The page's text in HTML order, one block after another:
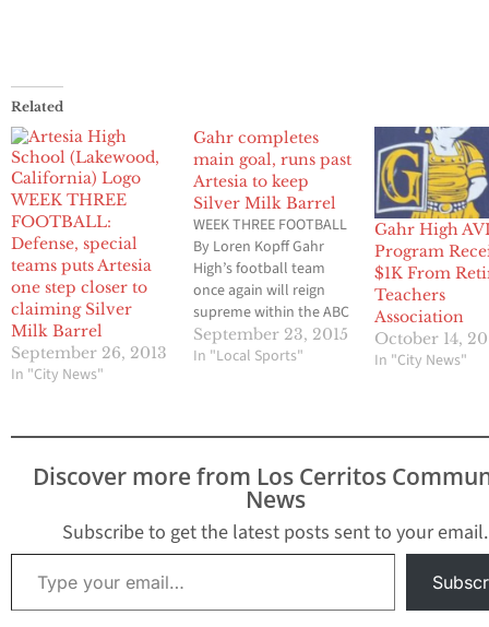
Related
WEEK THREE
FOOTBALL:
Defense, special
teams puts Artesia
one step closer to
claiming Silver
Milk Barrel
September 26, 2013
In "City News"
Gahr completes
main goal, runs past
Artesia to keep
Silver Milk Barrel
WEEK THREE FOOTBALL
By Loren Kopff Gahr
High’s football team
once again will reign
supreme within the ABC
Unified School District
and will keep
winner of the three
district high schools
that field football
teams. The Gladiators
rushed for…
September 23, 2015
In "Local Sports"
Gahr High
Program
$1K From
Teachers
Association
October 14,
In "City News"
Discover more from Los Cerritos
News
Subscribe to get the latest posts sent to your email.
Type your email…